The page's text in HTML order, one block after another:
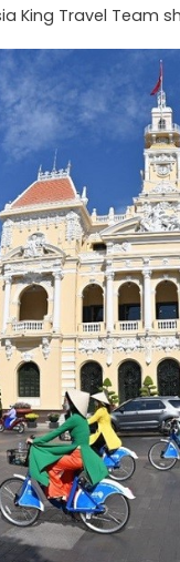
King Travel Team